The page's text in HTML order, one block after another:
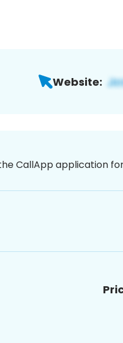
Website:
CallApp application